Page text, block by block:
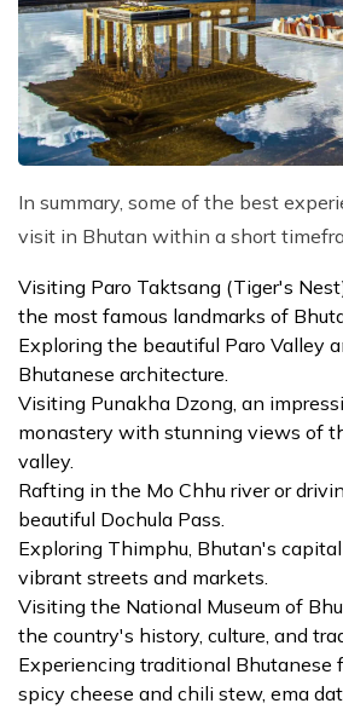
In summary, some of the best
visit in Bhutan within a short
Visiting Paro Taktsang (Tiger's
the most famous landmarks of
Exploring the beautiful Paro Valley
Bhutanese architecture.
Visiting Punakha Dzong, an
monastery with stunning views of
valley.
Rafting in the Mo Chhu river or
beautiful Dochula Pass.
Exploring Thimphu, Bhutan's
vibrant streets and markets.
Visiting the National Museum of
the country's history, culture, and
Experiencing traditional Bhutanese
spicy cheese and chili stew, ema